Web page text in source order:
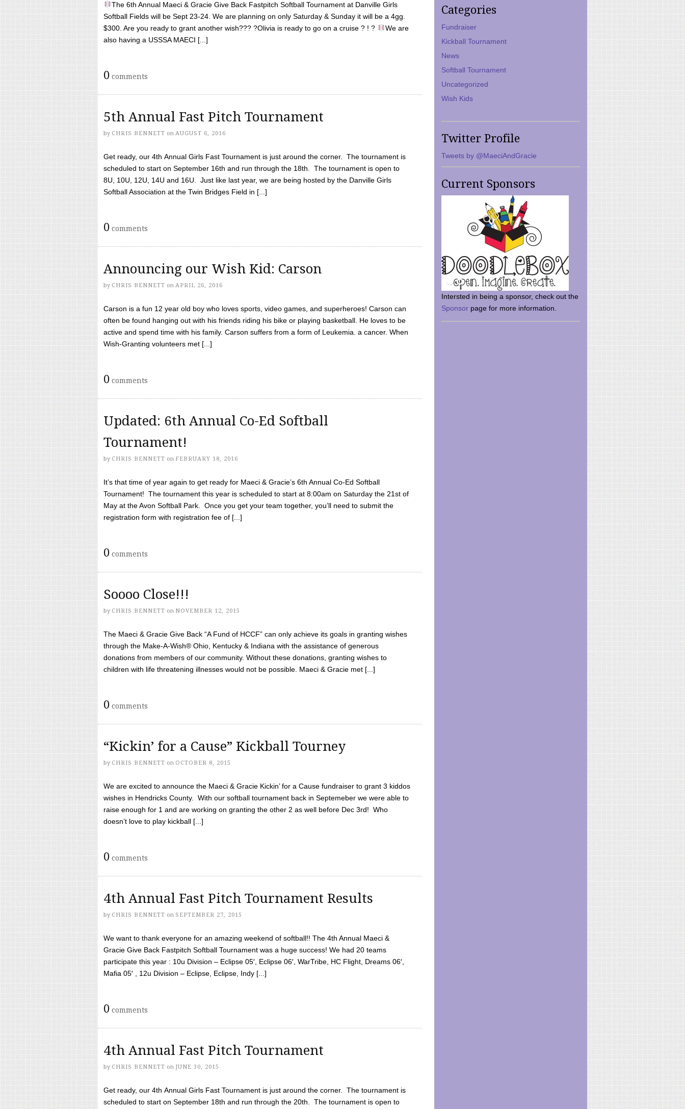
The 6th Annual Maeci & Gracie Give Back Fastpitch Softball Tournament at Danville Girls
Softball Fields will be Sept 23-24. We are planning on only Saturday & Sunday it will be a 4gg.
$300. Are you ready to grant another wish??? ?Olivia is ready to go on a cruise ? ! ?
We are
also having a USSSA MAECI [...]
0 comments
5th Annual Fast Pitch Tournament
by CHRIS BENNETT on AUGUST 6, 2016
Get ready, our 4th Annual Girls Fast Tournament is just around the corner. The tournament is
scheduled to start on September 16th and run through the 18th. The tournament is open to
8U, 10U, 12U, 14U and 16U. Just like last year, we are being hosted by the Danville Girls
Softball Association at the Twin Bridges Field in [...]
0 comments
Announcing our Wish Kid: Carson
by CHRIS BENNETT on APRIL 26, 2016
Carson is a fun 12 year old boy who loves sports, video games, and superheroes! Carson can
often be found hanging out with his friends riding his bike or playing basketball. He loves to be
active and spend time with his family. Carson suffers from a form of Leukemia. a cancer. When
Wish-Granting volunteers met [...]
0 comments
Updated: 6th Annual Co-Ed Softball
Tournament!
by CHRIS BENNETT on FEBRUARY 18, 2016
It’s that time of year again to get ready for Maeci & Gracie’s 6th Annual Co-Ed Softball
Tournament! The tournament this year is scheduled to start at 8:00am on Saturday the 21st of
May at the Avon Softball Park. Once you get your team together, you’ll need to submit the
registration form with registration fee of [...]
0 comments
Soooo Close!!!
by CHRIS BENNETT on NOVEMBER 12, 2015
The Maeci & Gracie Give Back “A Fund of HCCF” can only achieve its goals in granting wishes
through the Make-A-Wish® Ohio, Kentucky & Indiana with the assistance of generous
donations from members of our community. Without these donations, granting wishes to
children with life threatening illnesses would not be possible. Maeci & Gracie met [...]
0 comments
“Kickin’ for a Cause” Kickball Tourney
by CHRIS BENNETT on OCTOBER 8, 2015
We are excited to announce the Maeci & Gracie Kickin’ for a Cause fundraiser to grant 3 kiddos
wishes in Hendricks County. With our softball tournament back in Septemeber we were able to
raise enough for 1 and are working on granting the other 2 as well before Dec 3rd! Who
doesn’t love to play kickball [...]
0 comments
4th Annual Fast Pitch Tournament Results
by CHRIS BENNETT on SEPTEMBER 27, 2015
We want to thank everyone for an amazing weekend of softball!! The 4th Annual Maeci &
Gracie Give Back Fastpitch Softball Tournament was a huge success! We had 20 teams
participate this year : 10u Division – Eclipse 05′, Eclipse 06′, WarTribe, HC Flight, Dreams 06′,
Mafia 05′ , 12u Division – Eclipse, Eclipse, Indy [...]
0 comments
4th Annual Fast Pitch Tournament
by CHRIS BENNETT on JUNE 30, 2015
Get ready, our 4th Annual Girls Fast Tournament is just around the corner. The tournament is
scheduled to start on September 18th and run through the 20th. The tournament is open to
Categories
Fundraiser
Kickball Tournament
News
Softball Tournament
Uncategorized
Wish Kids
Twitter Profile
Tweets by @MaeciAndGracie
Current Sponsors
Intersted in being a sponsor, check out the
Sponsor page for more information.